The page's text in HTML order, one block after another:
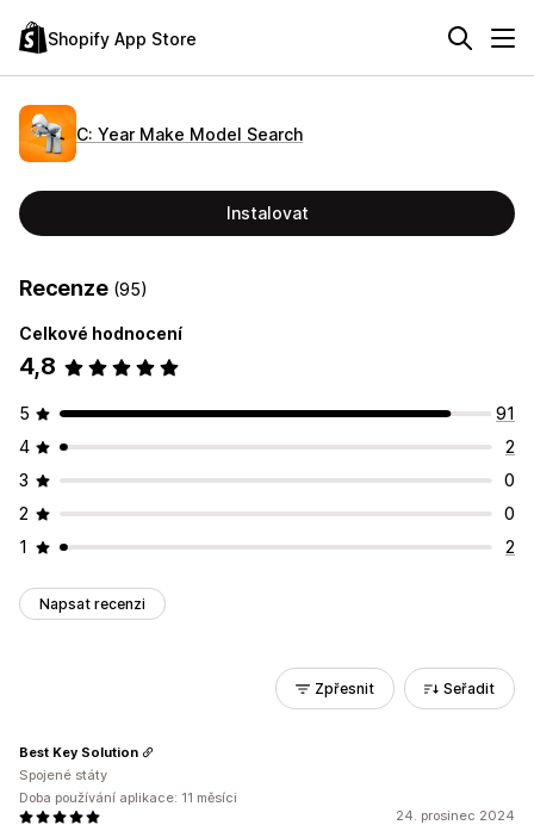
Shopify App Store
C: Year Make Model Search
Instalovat
Recenze (95)
Celkové hodnocení
4,8
5
91
4
2
3
0
2
0
1
2
Napsat recenzi
Zpřesnit Seřadit
24. prosinec 2024
Best Key Solution
Spojené státy
Doba používání aplikace: 11 měsíci